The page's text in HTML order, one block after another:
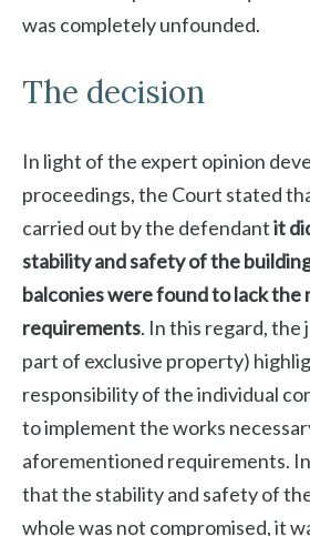
was completely unfounded.
The decision
In light of the expert opinion
proceedings, the Court stated
carried out by the defendantit
stability and safety of the
balconies were found to lack the
requirements. In this regard, the
part of exclusive property)
responsibility of the individual
to implement the works
aforementioned requirements.
that the stability and safety of
whole was not compromised, it